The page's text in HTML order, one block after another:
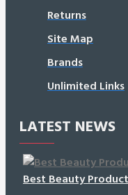
Returns
Site Map
Brands
Unlimited Links
LATEST NEWS
Best Beauty